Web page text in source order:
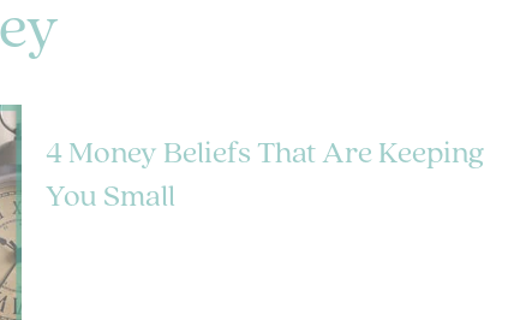
4 Money Beliefs That Are Keeping
You Small